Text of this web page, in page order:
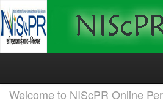
Skip
Welcome to NIScPR Online